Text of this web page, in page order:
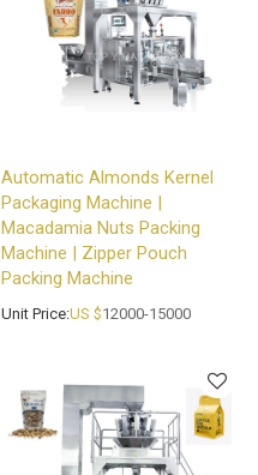
Automatic Almonds Kernel
Packaging Machine |
Macadamia Nuts Packing
Machine | Zipper Pouch
Packing Machine
Unit Price:US $12000-15000